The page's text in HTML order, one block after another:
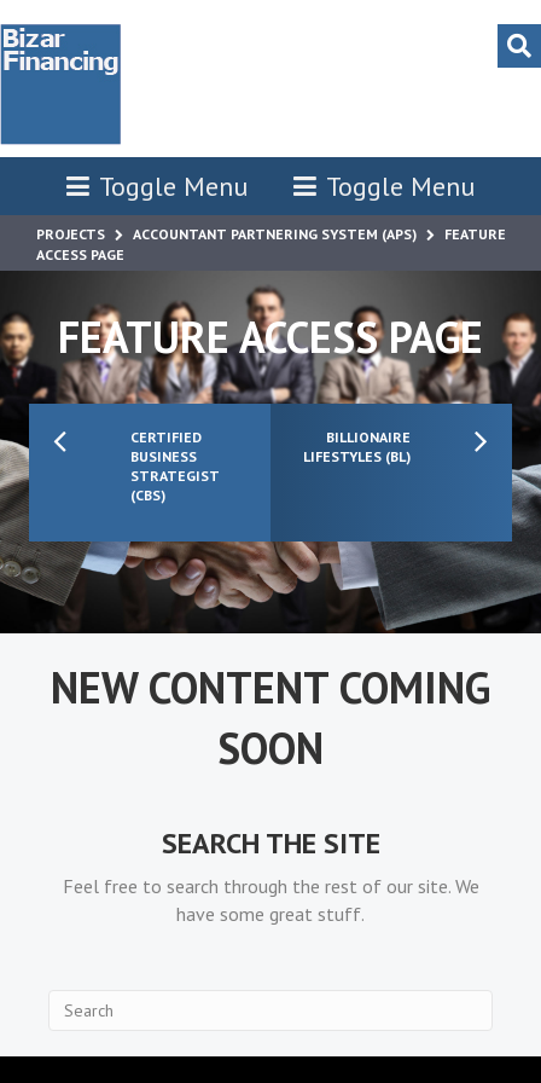
Toggle Menu Toggle Menu
PROJECTS ACCOUNTANT PARTNERING SYSTEM (APS)
FEATURE
ACCESS PAGE
FEATURE ACCESS PAGE
CERTIFIED
BUSINESS
STRATEGIST
(CBS)
BILLIONAIRE
LIFESTYLES (BL)
NEW CONTENT COMING
SOON
SEARCH THE SITE
Feel free to search through the rest of our site. We
have some great stuff.